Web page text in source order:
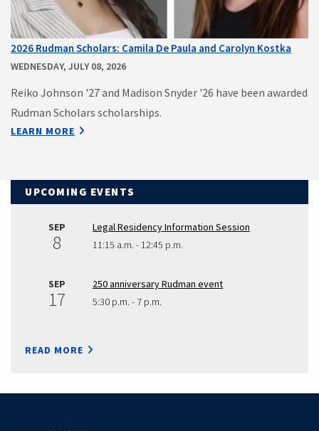
2026 Rudman Scholars: Camila De Paula and Carolyn Kostka
WEDNESDAY, JULY 08, 2026
Reiko Johnson '27 and Madison Snyder '26 have been awarded
Rudman Scholars scholarships.
LEARN MORE
UPCOMING EVENTS
SEP
8
Legal Residency Information Session
11:15 a.m. - 12:45 p.m.
SEP
17
250 anniversary Rudman event
5:30 p.m. - 7 p.m.
READ MORE